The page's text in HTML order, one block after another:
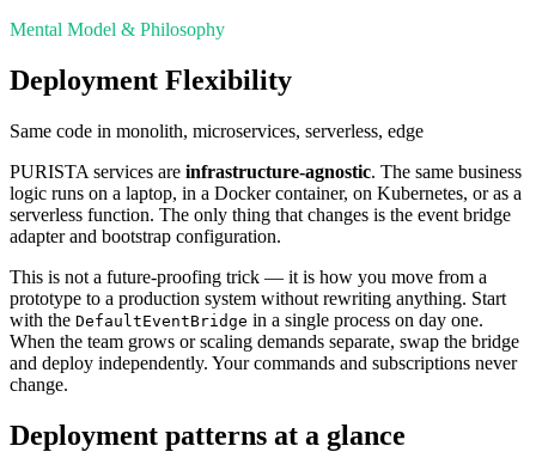
Mental Model & Philosophy
Deployment Flexibility
Same code in monolith, microservices, serverless, edge
PURISTA services are infrastructure-agnostic. The same business
logic runs on a laptop, in a Docker container, on Kubernetes, or as a
serverless function. The only thing that changes is the event bridge
adapter and bootstrap configuration.
This is not a future-proofing trick — it is how you move from a
prototype to a production system without rewriting anything. Start
with the DefaultEventBridge in a single process on day one.
When the team grows or scaling demands separate, swap the bridge
and deploy independently. Your commands and subscriptions never
change.
Deployment patterns at a glance